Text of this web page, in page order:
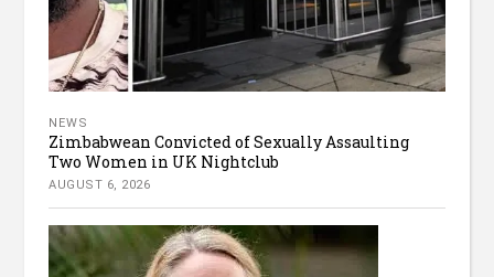
NEWS
Zimbabwean Convicted of Sexually Assaulting
Two Women in UK Nightclub
AUGUST 6, 2026